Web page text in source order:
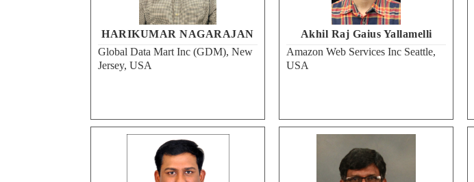
HARIKUMAR NAGARAJAN
Global Data Mart Inc (GDM), New
Jersey, USA
Akhil Raj Gaius Yallamelli
Amazon Web Services Inc Seattle,
USA